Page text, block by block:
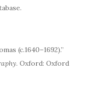
(c.1640–1692).”
. Oxford: Oxford